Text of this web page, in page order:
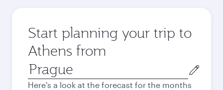
Start planning your trip to
Athens from
Origin
city
Here's a look at the forecast for the months